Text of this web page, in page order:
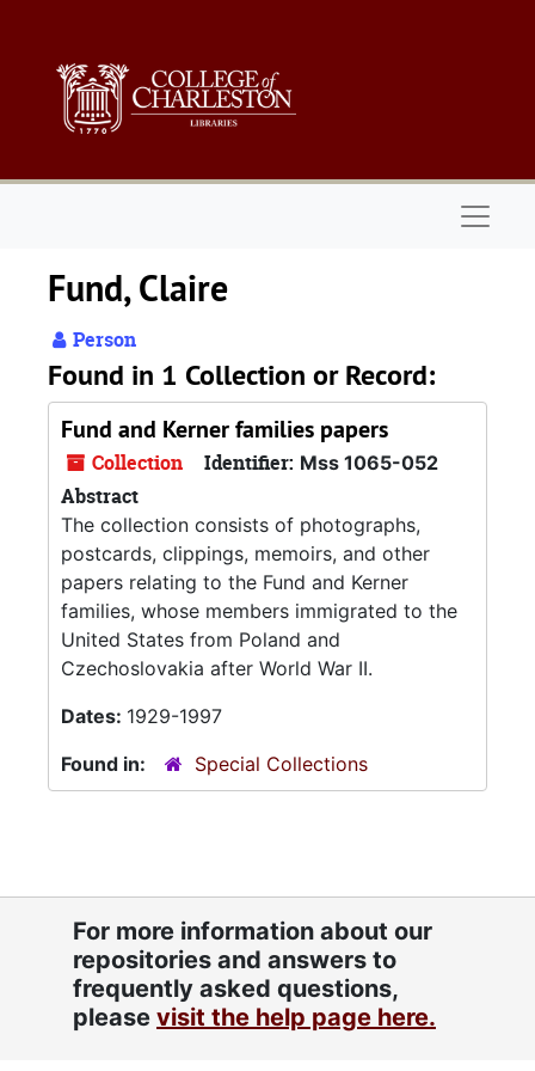
Fund, Claire
Person
Found in 1 Collection or Record:
Fund and Kerner families papers
Collection Identifier: Mss 1065-052
Abstract
The collection consists of photographs,
postcards, clippings, memoirs, and other
papers relating to the Fund and Kerner
families, whose members immigrated to the
United States from Poland and
Czechoslovakia after World War II.
Dates: 1929-1997
Found in:
Special Collections
For more information about our
repositories and answers to
frequently asked questions,
please visit the help page here.